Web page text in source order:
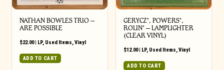
NATHAN BOWLES TRIO ‎–
ARE POSSIBLE
$22.00| LP, Used Items,Vinyl
ADD TO CART
GERYCZ*, POWERS*,
ROLIN* – LAMPLIGHTER
(CLEAR VINYL)
$12.00| LP, Used Items,Vinyl
ADD TO CART